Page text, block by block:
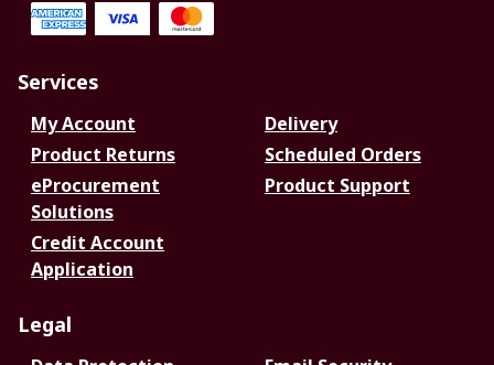
Services
My Account
Delivery
Product Returns
Scheduled Orders
eProcurement
Solutions
Product Support
Credit Account
Application
Legal